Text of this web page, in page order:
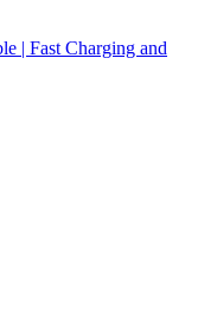
| Fast Charging and